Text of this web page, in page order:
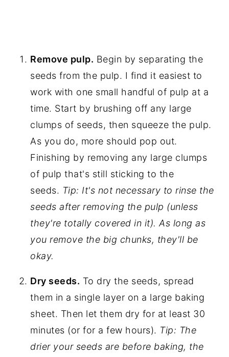
Remove pulp. Begin by separating the
seeds from the pulp. I find it easiest to
work with one small handful of pulp at a
time. Start by brushing off any large
clumps of seeds, then squeeze the pulp.
As you do, more should pop out.
Finishing by removing any large clumps
of pulp that's still sticking to the
seeds. Tip: It's not necessary to rinse the
seeds after removing the pulp (unless
they're totally covered in it). As long as
you remove the big chunks, they'll be
okay.
Dry seeds. To dry the seeds, spread
them in a single layer on a large baking
sheet. Then let them dry for at least 30
minutes (or for a few hours). Tip: The
drier your seeds are before baking, the